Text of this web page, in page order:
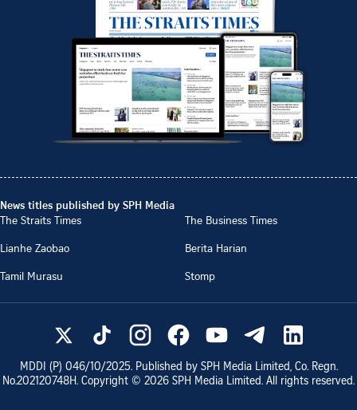
News titles published by SPH Media
The Straits Times
The Business Times
Lianhe Zaobao
Berita Harian
Tamil Murasu
Stomp
MDDI (P) 046/10/2025. Published by SPH Media Limited, Co. Regn.
No.202120748H. Copyright © 2026 SPH Media Limited. All rights reserved.